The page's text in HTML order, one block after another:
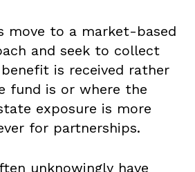
move to a market-based
and seek to collect
is received rather
fund is or where the
exposure is more
for partnerships.
unknowingly have